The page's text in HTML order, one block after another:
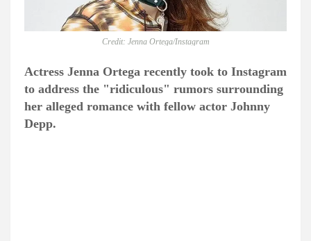
Credit: Jenna Ortega/Instagram
Actress Jenna Ortega recently took to Instagram
to address the "ridiculous" rumors surrounding
her alleged romance with fellow actor Johnny
Depp.